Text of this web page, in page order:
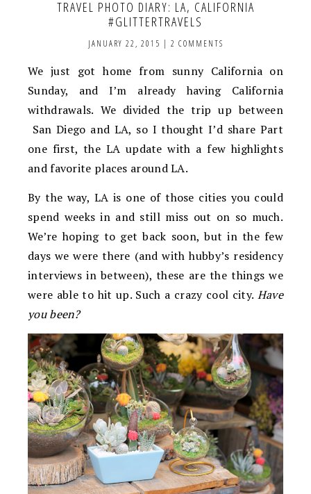
TRAVEL PHOTO DIARY: LA, CALIFORNIA
#GLITTERTRAVELS
JANUARY 22, 2015 | 2 COMMENTS
We just got home from sunny California on
Sunday, and I’m already having California
withdrawals. We divided the trip up between
San Diego and LA, so I thought I’d share Part
one first, the LA update with a few highlights
and favorite places around LA.
By the way, LA is one of those cities you could
spend weeks in and still miss out on so much.
We’re hoping to get back soon, but in the few
days we were there (and with hubby’s residency
interviews in between), these are the things we
were able to hit up. Such a crazy cool city. Have
you been?